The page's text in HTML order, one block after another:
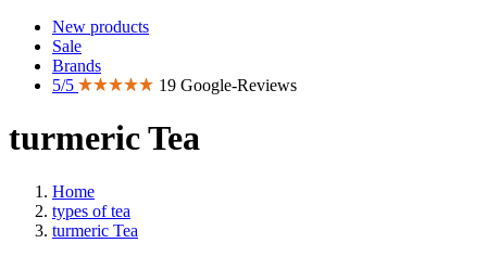
New products
Sale
Brands
5/5
19 Google-Reviews
turmeric Tea
Home
types of tea
turmeric Tea